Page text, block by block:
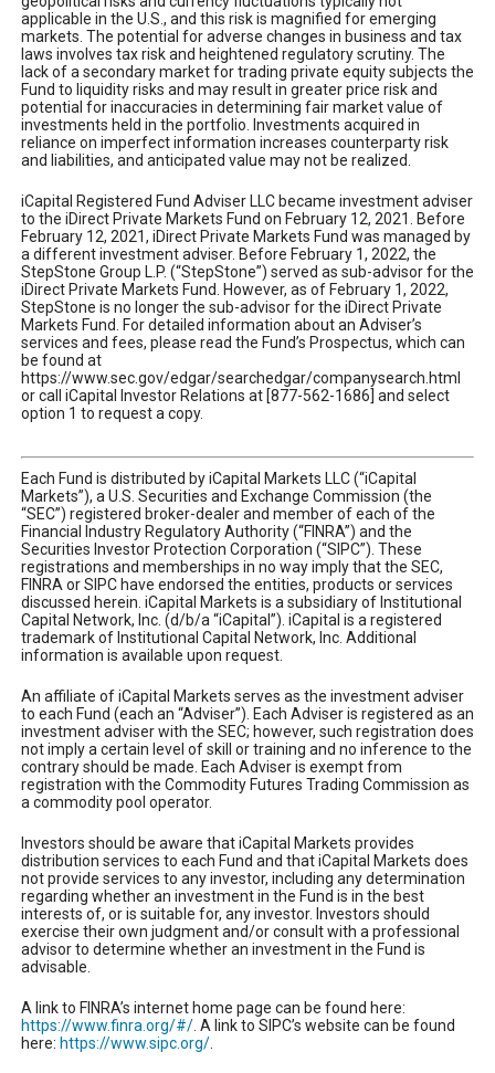
applicable in the U.S., and this risk is magnified for emerging
markets. The potential for adverse changes in business and tax
laws involves tax risk and heightened regulatory scrutiny. The
lack of a secondary market for trading private equity subjects the
Fund to liquidity risks and may result in greater price risk and
potential for inaccuracies in determining fair market value of
investments held in the portfolio. Investments acquired in
reliance on imperfect information increases counterparty risk
and liabilities, and anticipated value may not be realized.
iCapital Registered Fund Adviser LLC became investment adviser
to the iDirect Private Markets Fund on February 12, 2021. Before
February 12, 2021, iDirect Private Markets Fund was managed by
a different investment adviser. Before February 1, 2022, the
StepStone Group L.P. (“StepStone”) served as sub-advisor for the
iDirect Private Markets Fund. However, as of February 1, 2022,
StepStone is no longer the sub-advisor for the iDirect Private
Markets Fund. For detailed information about an Adviser’s
services and fees, please read the Fund’s Prospectus, which can
be found at
https://www.sec.gov/edgar/searchedgar/companysearch.html
or call iCapital Investor Relations at [877-562-1686] and select
option 1 to request a copy.
Each Fund is distributed by iCapital Markets LLC (“iCapital
Markets”), a U.S. Securities and Exchange Commission (the
“SEC”) registered broker-dealer and member of each of the
Financial Industry Regulatory Authority (“FINRA”) and the
Securities Investor Protection Corporation (“SIPC”). These
registrations and memberships in no way imply that the SEC,
FINRA or SIPC have endorsed the entities, products or services
discussed herein. iCapital Markets is a subsidiary of Institutional
Capital Network, Inc. (d/b/a “iCapital”). iCapital is a registered
trademark of Institutional Capital Network, Inc. Additional
information is available upon request.
An affiliate of iCapital Markets serves as the investment adviser
to each Fund (each an “Adviser”). Each Adviser is registered as an
investment adviser with the SEC; however, such registration does
not imply a certain level of skill or training and no inference to the
contrary should be made. Each Adviser is exempt from
registration with the Commodity Futures Trading Commission as
a commodity pool operator.
Investors should be aware that iCapital Markets provides
distribution services to each Fund and that iCapital Markets does
not provide services to any investor, including any determination
regarding whether an investment in the Fund is in the best
interests of, or is suitable for, any investor. Investors should
exercise their own judgment and/or consult with a professional
advisor to determine whether an investment in the Fund is
advisable.
A link to FINRA’s internet home page can be found here:
https://www.finra.org/#/. A link to SIPC’s website can be found
here: https://www.sipc.org/.